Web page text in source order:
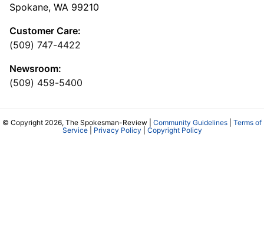
Spokane, WA 99210
Customer Care:
(509) 747-4422
Newsroom:
(509) 459-5400
© Copyright 2026, The Spokesman-Review | Community Guidelines
Terms of
Service| Privacy Policy Copyright Policy